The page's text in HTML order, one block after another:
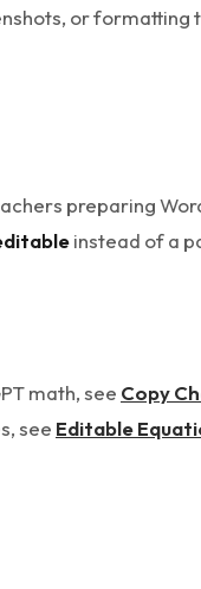
or formatting
preparing
instead of a
math, see Copy
see Editable